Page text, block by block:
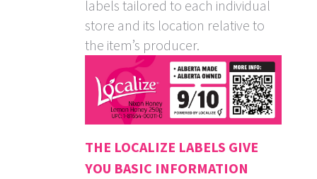
labels tailored to each individual
store and its location relative to
the item’s producer.
THE LOCALIZE LABELS GIVE
YOU BASIC INFORMATION